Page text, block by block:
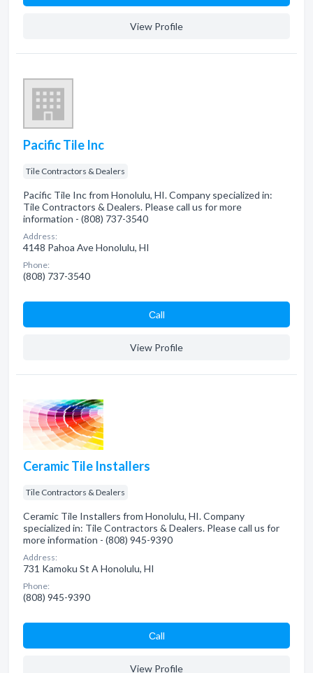
View Profile
Pacific Tile Inc
Tile Contractors & Dealers
Pacific Tile Inc from Honolulu, HI. Company specialized in:
Tile Contractors & Dealers. Please call us for more
information - (808) 737-3540
Address:
4148 Pahoa Ave Honolulu, HI
Phone:
(808) 737-3540
Сall
View Profile
Ceramic Tile Installers
Tile Contractors & Dealers
Ceramic Tile Installers from Honolulu, HI. Company
specialized in: Tile Contractors & Dealers. Please call us for
more information - (808) 945-9390
Address:
731 Kamoku St A Honolulu, HI
Phone:
(808) 945-9390
Сall
View Profile